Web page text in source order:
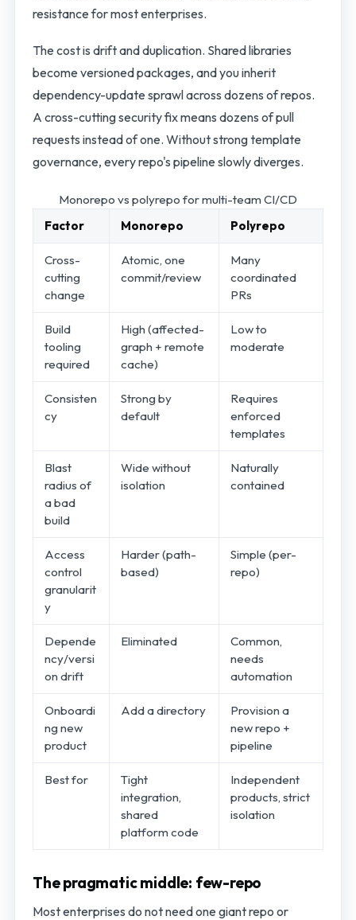
resistance for most enterprises.
The cost is drift and duplication. Shared libraries
become versioned packages, and you inherit
dependency-update sprawl across dozens of repos.
A cross-cutting security fix means dozens of pull
requests instead of one. Without strong template
governance, every repo's pipeline slowly diverges.
Monorepo vs polyrepo for multi-team CI/CD
Factor
Monorepo Polyrepo
Cross-
cutting
change
Atomic, one
commit/review
Many
coordinated
PRs
Build
tooling
required
High (affected-
graph + remote
cache)
Low to
moderate
Consisten
cy
Strong by
default
Requires
enforced
templates
Blast
radius of
a bad
build
Wide without
isolation
Naturally
contained
Access
control
granularit
y
Harder (path-
based)
Simple (per-
repo)
Depende
ncy/versi
on drift
Eliminated
Common,
needs
automation
Onboardi
ng new
product
Add a directory
Provision a
new repo +
pipeline
Best for
Tight
integration,
shared
platform code
Independent
products, strict
isolation
The pragmatic middle: few-repo
Most enterprises do not need one giant repo or